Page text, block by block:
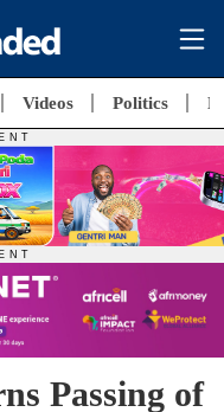
Videos Politics
Passing of